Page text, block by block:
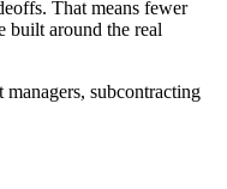
That means fewer
built around the real
subcontracting